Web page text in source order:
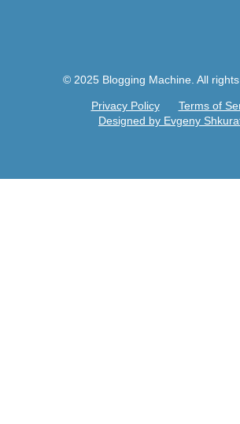
© 2025 Blogging Machine. All
Privacy Policy
Terms of
Designed by Evgeny